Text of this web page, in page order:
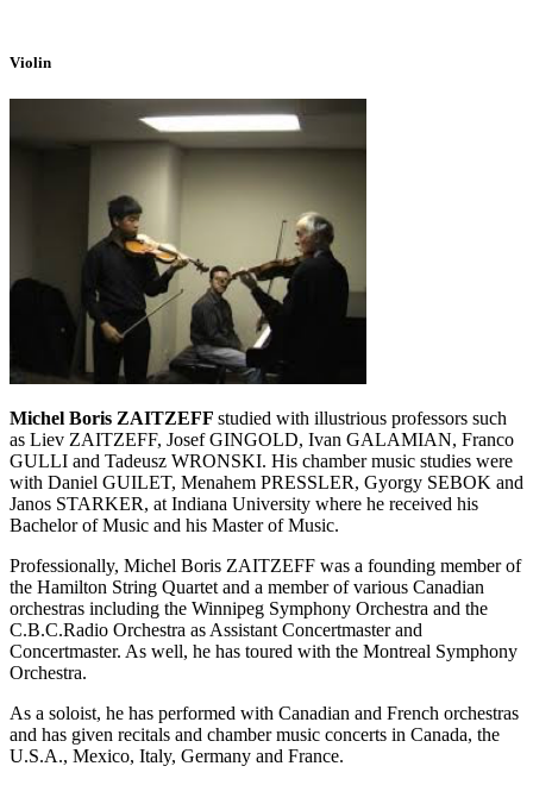
Violin
Michel Boris ZAITZEFF studied with illustrious professors such
as Liev ZAITZEFF, Josef GINGOLD, Ivan GALAMIAN, Franco
GULLI and Tadeusz WRONSKI. His chamber music studies were
with Daniel GUILET, Menahem PRESSLER, Gyorgy SEBOK and
Janos STARKER, at Indiana University where he received his
Bachelor of Music and his Master of Music.
Professionally, Michel Boris ZAITZEFF was a founding member of
the Hamilton String Quartet and a member of various Canadian
orchestras including the Winnipeg Symphony Orchestra and the
C.B.C.Radio Orchestra as Assistant Concertmaster and
Concertmaster. As well, he has toured with the Montreal Symphony
Orchestra.
As a soloist, he has performed with Canadian and French orchestras
and has given recitals and chamber music concerts in Canada, the
U.S.A., Mexico, Italy, Germany and France.